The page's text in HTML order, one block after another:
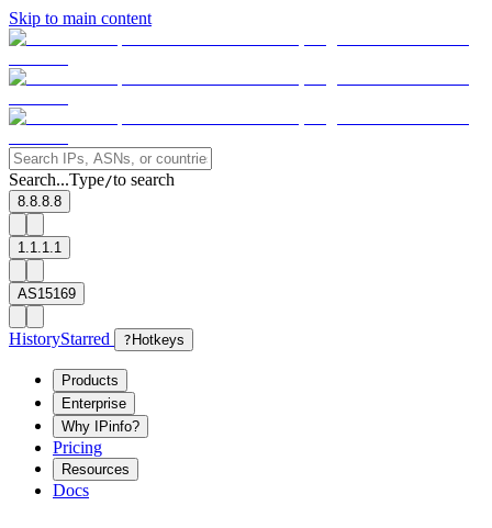
Skip to main content
Search...Type/to search
8.8.8.8
1.1.1.1
AS15169
HistoryStarred ? Hotkeys
Products
Enterprise
Why IPinfo?
Pricing
Resources
Docs